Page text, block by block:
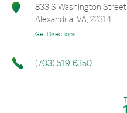
833 S Washington Street
Alexandria, VA, 22314
Get Directions
(703) 519-6350